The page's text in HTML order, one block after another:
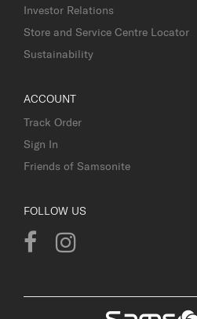
Investor Relations
Store and Service Centre Locator
Sustainability
ACCOUNT
Track Order
Sign In
Friends of Samsonite
FOLLOW US